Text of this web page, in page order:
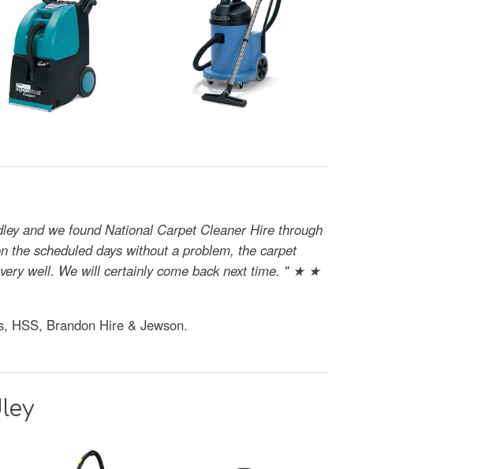
and we found National Carpet Cleaner Hire through
the scheduled days without a problem, the carpet
well. We will certainly come back next time. " ★ ★
HSS, Brandon Hire & Jewson.